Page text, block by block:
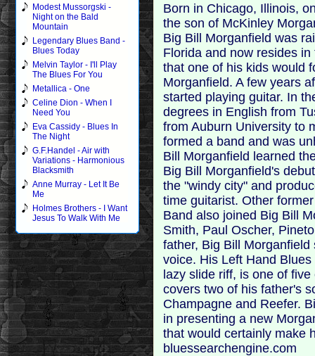
Modest Mussorgski -
Night on the Bald
Mountain
Legendary Blues Band -
Blues Today
Melvin Taylor - I'll Play
The Blues For You
Metallica - One
Celine Dion - When I
Need You
Eva Cassidy - Blues In
The Night
G.F.Handel - Air with
Variations - Harmonious
Blacksmith
Anne Murray - Let It Be
Me
Holmes Brothers - I Want
Jesus To Walk With Me
Born in Chicago, Illinois,
the son of McKinley
Big Bill Morganfield was
Florida and now resides
that one of his kids would
Morganfield. A few years
started playing guitar. In
degrees in English from
from Auburn University to
formed a band and was
Bill Morganfield learned
Big Bill Morganfield's
the "windy city" and
time guitarist. Other
Band also joined Big Bill
Smith, Paul Oscher,
father, Big Bill
voice. His Left Hand
lazy slide riff, is one of
covers two of his father's
Champagne and Reefer.
in presenting a new
that would certainly make
bluessearchengine.com